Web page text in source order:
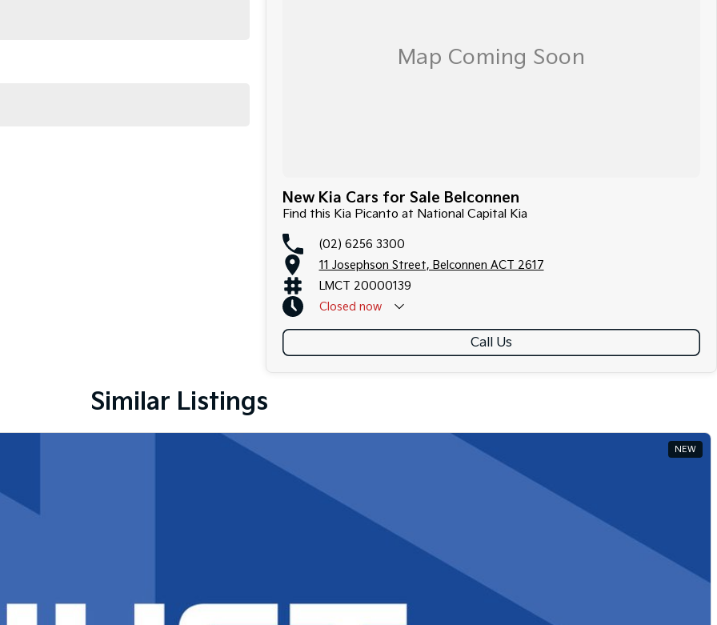
New Kia Cars for Sale Belconnen
Find this Kia Picanto at National Capital Kia
(02) 6256 3300
11 Josephson Street, Belconnen ACT 2617
LMCT 20000139
Closed now
Call Us
Similar Listings
NEW